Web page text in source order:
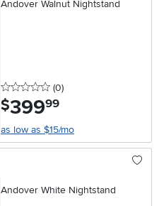
Andover Walnut Nightstand
0 stars
(0reviews
)
$399.99
as low as $15/mo
Andover White Nightstand